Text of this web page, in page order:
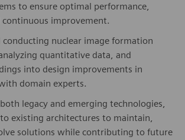
to ensure optimal performance,
improvement.
conducting nuclear image formation
quantitative data, and
into design improvements in
domain experts.
legacy and emerging technologies,
existing architectures to maintain,
solutions while contributing to future